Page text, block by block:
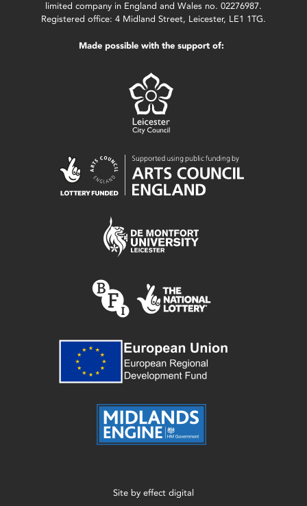
limited company in England and Wales no. 02276987.
Registered office: 4 Midland Street, Leicester, LE1 1TG.
Made possible with the support of:
Site by effect digital